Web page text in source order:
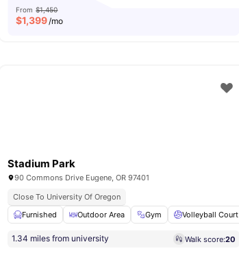
From $1,450
$1,399/mo
Basketball Court View all16amenities
Stadium Park
90 Commons Drive Eugene, OR 97401
Close To University Of Oregon
Furnished
Outdoor Area Gym Volleyball Court
1.34 miles from university Walk score:20